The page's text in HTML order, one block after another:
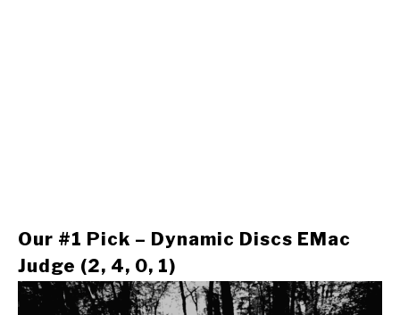
Our #1 Pick – Dynamic Discs EMac
Judge (2, 4, 0, 1)